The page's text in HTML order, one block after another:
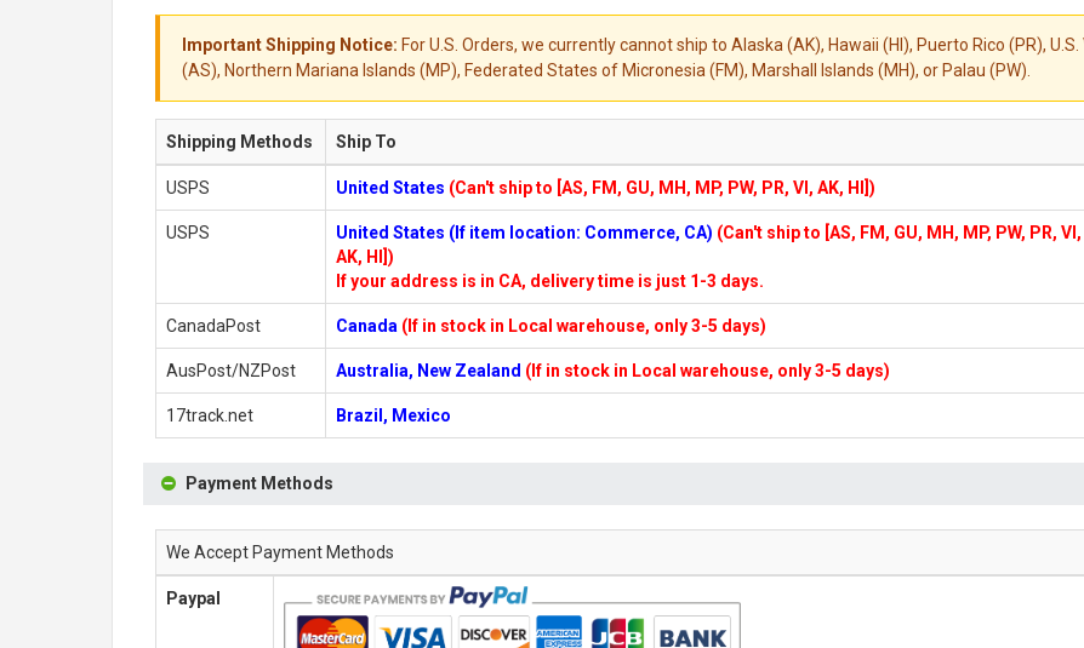
Important Shipping Notice: For U.S. Orders, we currently cannot ship to Alaska (AK), Hawaii (HI), Puerto Rico (PR),
(AS), Northern Mariana Islands (MP), Federated States of Micronesia (FM), Marshall Islands (MH), or Palau (PW).
Shipping Methods Ship To
USPS United States (Can't ship to [AS, FM, GU, MH, MP, PW, PR, VI, AK, HI])
USPS United States (If item location: Commerce, CA) (Can't ship to [AS, FM, GU, MH, MP, PW, PR, VI,
AK, HI])
If your address is in CA, delivery time is just 1-3 days.
CanadaPost Canada (If in stock in Local warehouse, only 3-5 days)
AusPost/NZPost Australia, New Zealand (If in stock in Local warehouse, only 3-5 days)
17track.net Brazil, Mexico
Payment Methods
We Accept Payment Methods
Paypal